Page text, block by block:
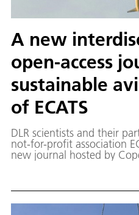
A new
open-access
sustainable
of ECATS
DLR scientists and their
not-for-profit association ECATS have
new journal hosted by